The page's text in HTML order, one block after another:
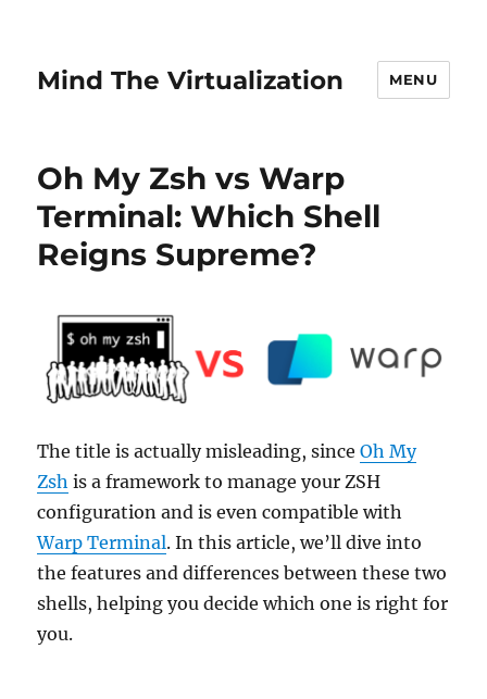
Mind The Virtualization MENU
Oh My Zsh vs Warp
Terminal: Which Shell
Reigns Supreme?
The title is actually misleading, sinceOh My
Zsh is a framework to manage your ZSH
configuration and is even compatible with
Warp Terminal. In this article, we’ll dive into
the features and differences between these two
shells, helping you decide which one is right for
you.